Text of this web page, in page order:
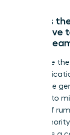
What is
executive
to the
Announce
before the
strategy to
spread of
your